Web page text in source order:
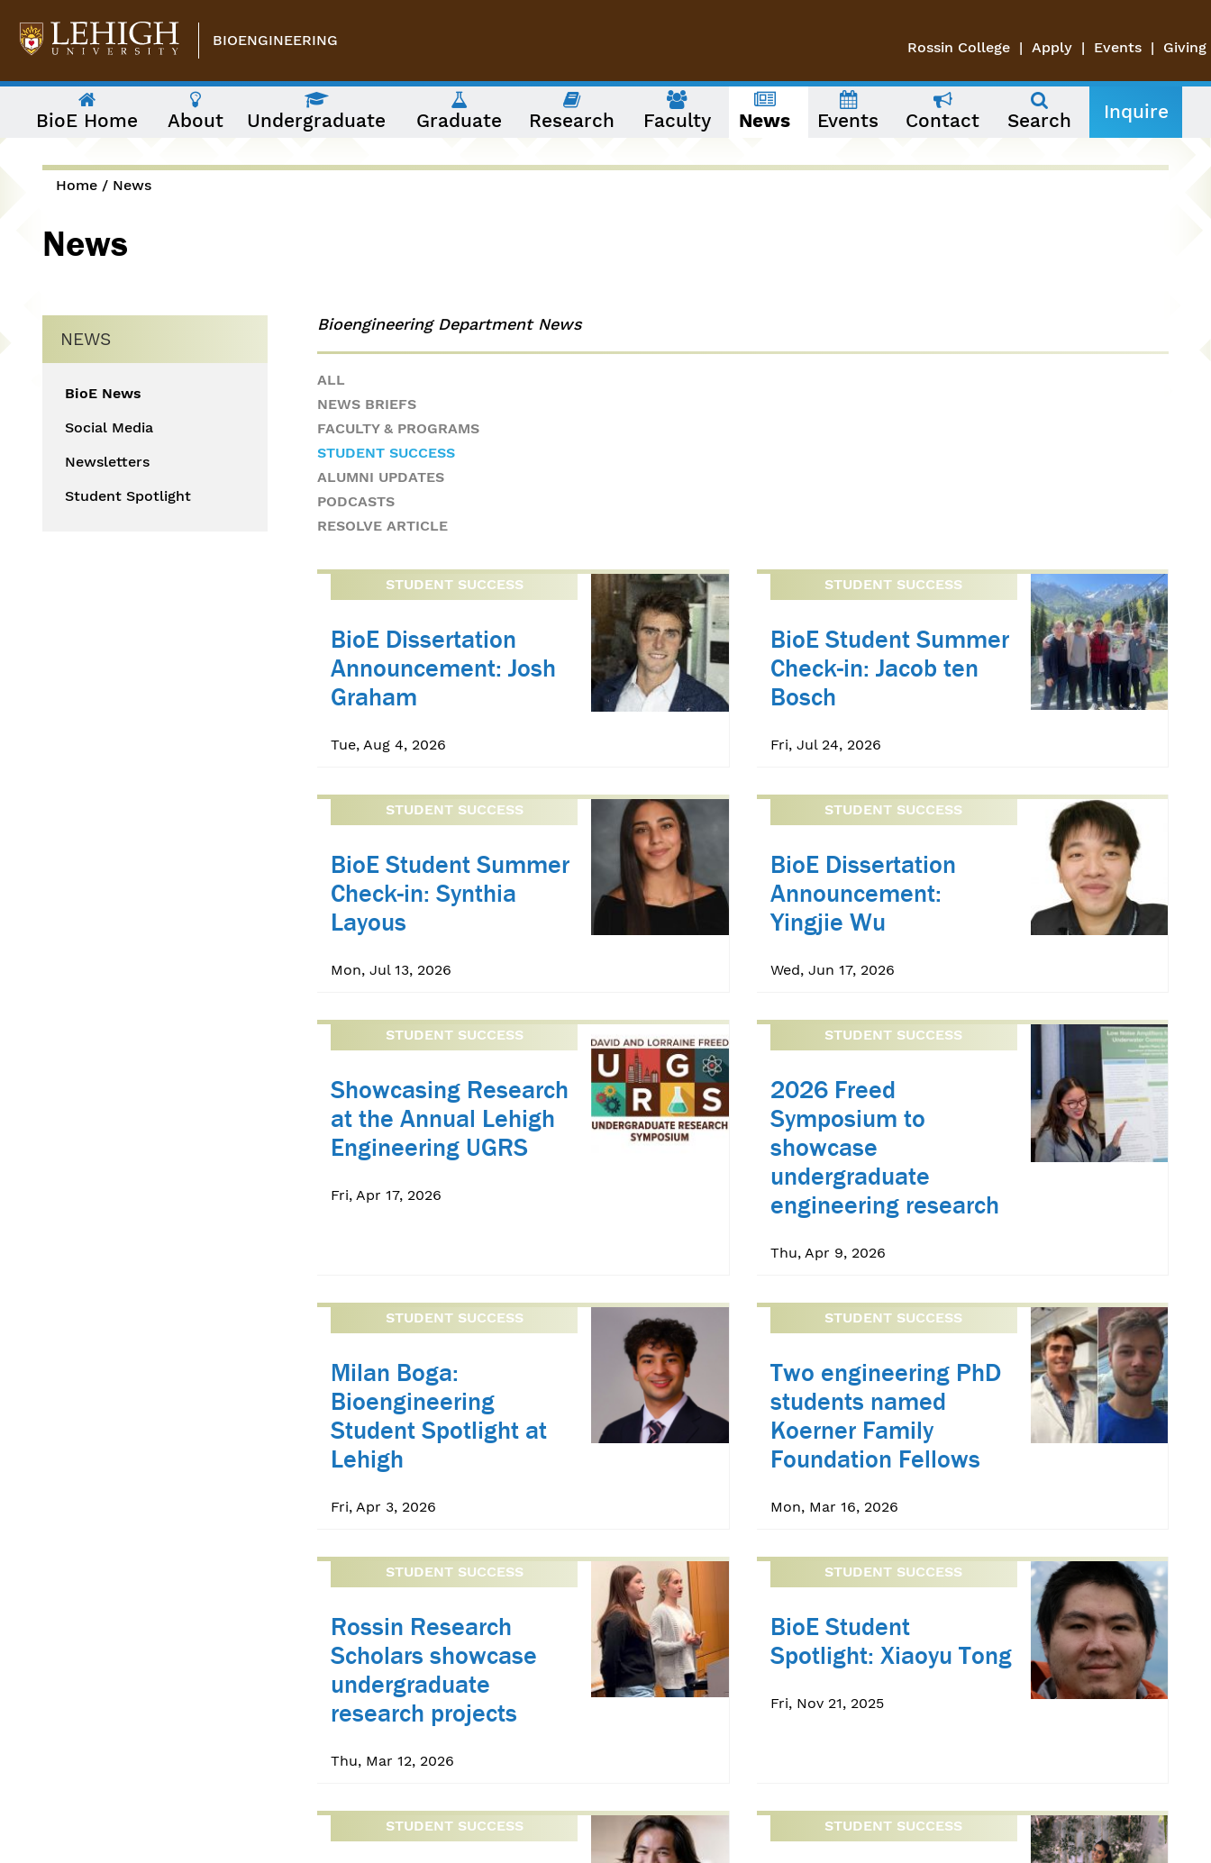
BIOENGINEERING
Rossin College Apply Events Giving
following
two
levels.
keys
to
BioE Home About Undergraduate Graduate Research Faculty News Events Contact Search Inquire
Home / News
News
Bioengineering Department News
ALL
NEWS BRIEFS
FACULTY & PROGRAMS
STUDENT SUCCESS
ALUMNI UPDATES
PODCASTS
RESOLVE ARTICLE
STUDENT SUCCESS
BioE Dissertation
Announcement: Josh
Graham
Tue, Aug 4, 2026
STUDENT SUCCESS
BioE Student Summer
Check-in: Jacob ten
Bosch
Fri, Jul 24, 2026
STUDENT SUCCESS
BioE Student Summer
Check-in: Synthia
Layous
Mon, Jul 13, 2026
STUDENT SUCCESS
BioE Dissertation
Announcement:
Yingjie Wu
Wed, Jun 17, 2026
STUDENT SUCCESS
Showcasing Research
at the Annual Lehigh
Engineering UGRS
Fri, Apr 17, 2026
STUDENT SUCCESS
2026 Freed
Symposium to
showcase
undergraduate
engineering research
Thu, Apr 9, 2026
STUDENT SUCCESS
Milan Boga:
Bioengineering
Student Spotlight at
Lehigh
Fri, Apr 3, 2026
STUDENT SUCCESS
Two engineering PhD
students named
Koerner Family
Foundation Fellows
Mon, Mar 16, 2026
STUDENT SUCCESS
Rossin Research
Scholars showcase
undergraduate
research projects
Thu, Mar 12, 2026
STUDENT SUCCESS
BioE Student
Spotlight: Xiaoyu Tong
Fri, Nov 21, 2025
STUDENT SUCCESS STUDENT SUCCESS
NEWS
BioE News
Social Media
Newsletters
Student Spotlight